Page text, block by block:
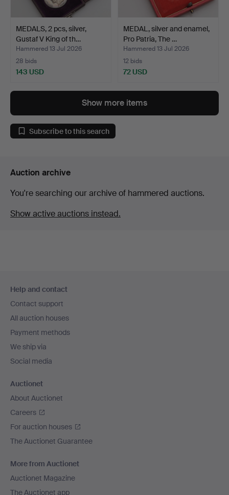
MEDALS, 2 pcs, silver,
Gustaf V King of th…
Hammered 13 Jul 2026
28 bids
143 USD
MEDAL, silver and enamel,
Pro Patria, The …
Hammered 13 Jul 2026
12 bids
72 USD
Show more items
Subscribe to this search
Auction archive
You're searching our archive of hammered auctions.
Show active auctions instead.
navigation
Help and contact
Contact support
All auction houses
Payment methods
We ship via
Social media
Auctionet
About Auctionet
Careers
For auction houses
The Auctionet Guarantee
More from Auctionet
Auctionet Magazine
The Auctionet app